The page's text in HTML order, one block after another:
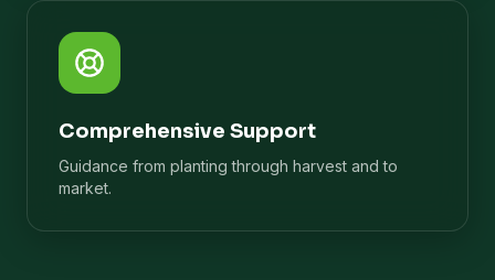
Comprehensive Support
Guidance from planting through harvest and to
market.